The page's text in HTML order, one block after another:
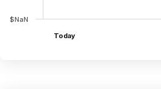
$NaN
Today